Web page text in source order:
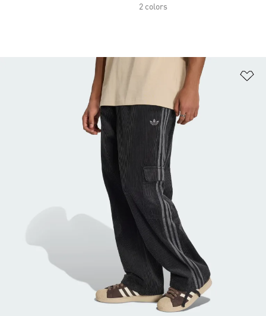
2 colors